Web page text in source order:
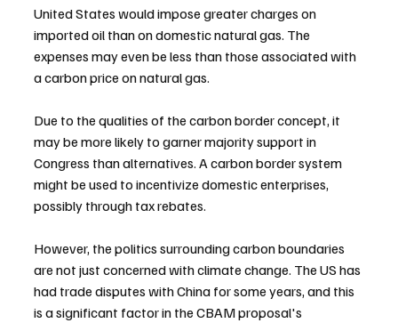
United States would impose greater charges on
imported oil than on domestic natural gas. The
expenses may even be less than those associated with
a carbon price on natural gas.
Due to the qualities of the carbon border concept, it
may be more likely to garner majority support in
Congress than alternatives. A carbon border system
might be used to incentivize domestic enterprises,
possibly through tax rebates.
However, the politics surrounding carbon boundaries
are not just concerned with climate change. The US has
had trade disputes with China for some years, and this
is a significant factor in the CBAM proposal's